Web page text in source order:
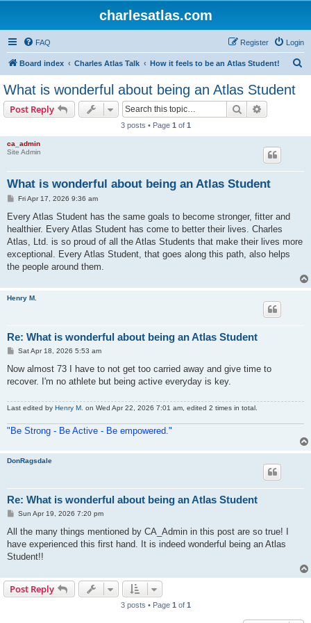
charlesatlas.com
FAQ Login
Register
Board index Charles Atlas Talk How it feels to be an Atlas Student!
What is wonderful about being an Atlas Student
Post Reply Search
3 posts • Page 1 of 1
ca_admin
Site Admin
What is wonderful about being an Atlas Student
P
s
Fri Apr 17, 2026 9:36 am
Every Atlas Student has the same goals to become stronger, fitter and
healthier. Every Atlas Student has come to better their lives. Charles
Atlas, Ltd. is so proud of all the Atlas Students that make their lives more
exceptional. Every Atlas Student, that goes along this path, also helps
the people around them.
Henry M.
Re: What is wonderful about being an Atlas Student
P
s
Sat Apr 18, 2026 5:53 am
Now almost 73 I have to not get too carried away and give time to
recover. I'm no athlete but being active everyday is key.
Last edited by Henry M. on Wed Apr 22, 2026 7:01 am, edited 2 times in total.
"Be Strong - Be Active - Be empowered."
DonRagsdale
Re: What is wonderful about being an Atlas Student
P
s
Sun Apr 19, 2026 7:20 pm
All the many things mentioned by CA_Admin in this post are so true! I
have experienced this first hand. It is indeed wonderful being an Atlas
Student!!
Post Reply
3 posts • Page 1 of 1